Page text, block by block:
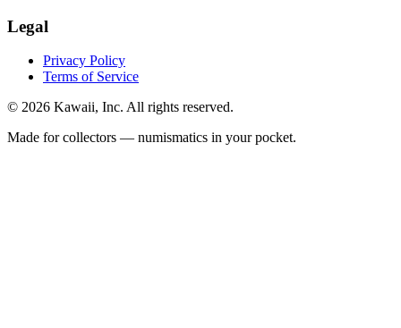
Legal
Privacy Policy
Terms of Service
© 2026 Kawaii, Inc. All rights reserved.
Made for collectors — numismatics in your pocket.